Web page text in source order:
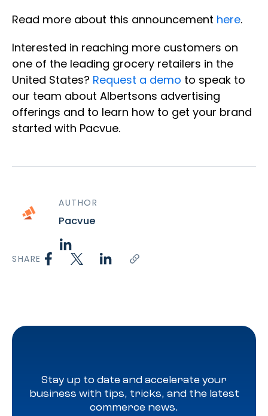
Read more about this announcement here.
Interested in reaching more customers on
one of the leading grocery retailers in the
United States? Request a demo to speak to
our team about Albertsons advertising
offerings and to learn how to get your brand
started with Pacvue.
AUTHOR
Pacvue
SHARE
Stay up to date and accelerate your
business with tips, tricks, and the latest
commerce news.